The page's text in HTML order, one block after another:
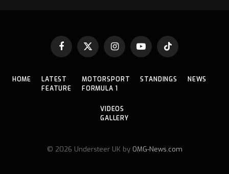
Facebook
X
InstagramYouTubeTikTok
HOME
LATEST
FEATURE
MOTORSPORT
FORMULA 1
STANDINGS NEWS
VIDEOS
GALLERY
© 2026 Understeer UK by OMG-News.com